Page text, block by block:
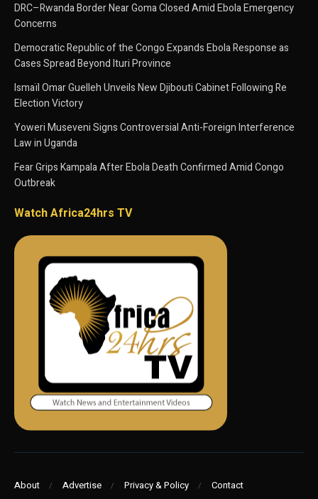
DRC–Rwanda Border Near Goma Closed Amid Ebola Emergency
Concerns
Democratic Republic of the Congo Expands Ebola Response as
Cases Spread Beyond Ituri Province
Ismaïl Omar Guelleh Unveils New Djibouti Cabinet Following Re
Election Victory
Yoweri Museveni Signs Controversial Anti-Foreign Interference
Law in Uganda
Fear Grips Kampala After Ebola Death Confirmed Amid Congo
Outbreak
Watch Africa24hrs TV
About Advertise Privacy & Policy Contact